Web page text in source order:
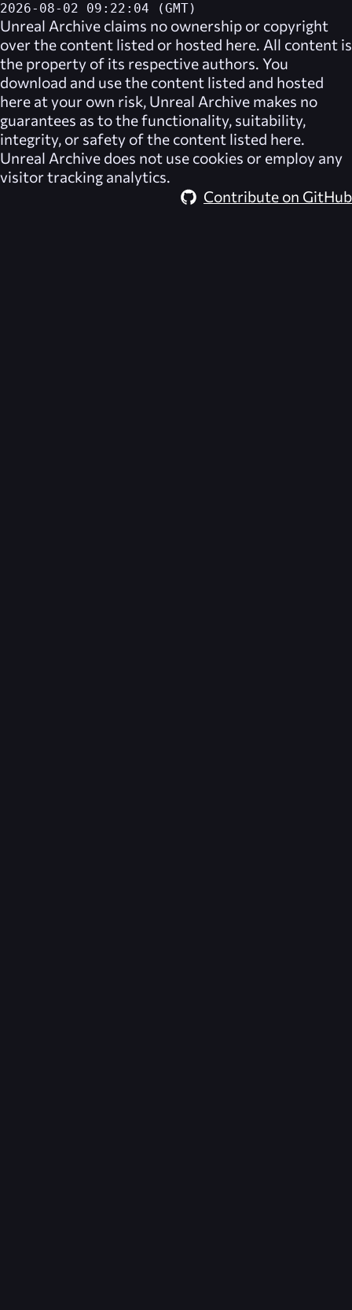
2026-08-02 09:22:04 (GMT)
Unreal Archive claims no ownership or copyright
over the content listed or hosted here. All content is
the property of its respective authors. You
download and use the content listed and hosted
here at your own risk, Unreal Archive makes no
guarantees as to the functionality, suitability,
integrity, or safety of the content listed here.
Unreal Archive does not use cookies or employ any
visitor tracking analytics.
Contribute on GitHub